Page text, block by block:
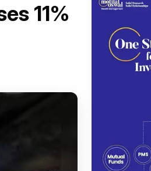
11%